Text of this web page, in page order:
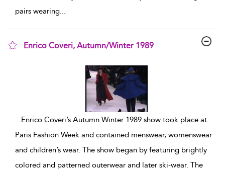
pairs wearing...
Enrico Coveri, Autumn/Winter 1989
...Enrico Coveri’s Autumn Winter 1989 show took place at
Paris Fashion Week and contained menswear, womenswear
and children’s wear. The show began by featuring brightly
colored and patterned outerwear and later ski-wear. The